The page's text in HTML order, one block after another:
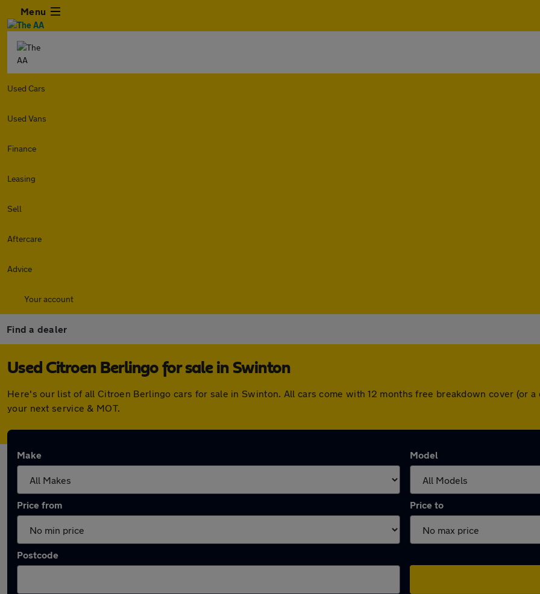
Menu
Used Cars
Used Vans
Finance
Leasing
Sell
Aftercare
Advice
Your account
Find a dealer
Used Citroen Berlingo for sale in Swinton
Here's our list of all Citroen Berlingo cars for sale in Swinton. All cars come with 12 months free breakdown cover (or
your next service & MOT.
Make Model
Price from Price to
Postcode